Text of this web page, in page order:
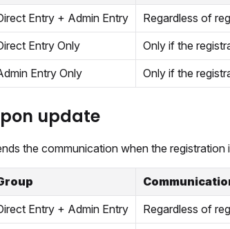
Entry + Admin Entry
Regardless of
Entry Only
Only if the
Entry Only
Only if the
update
the communication when the registration
Entry + Admin Entry
Regardless of